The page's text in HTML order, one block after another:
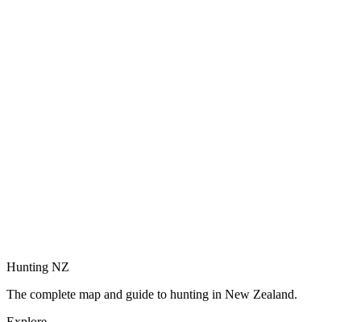
Hunting NZ
The complete map and guide to hunting in New Zealand.